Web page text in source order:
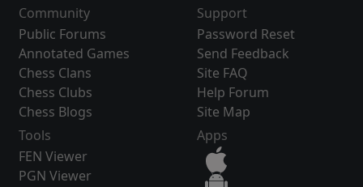
Community
Public Forums
Annotated Games
Chess Clans
Chess Clubs
Chess Blogs
Support
Password Reset
Send Feedback
Site FAQ
Help Forum
Site Map
Tools
FEN Viewer
PGN Viewer
Apps